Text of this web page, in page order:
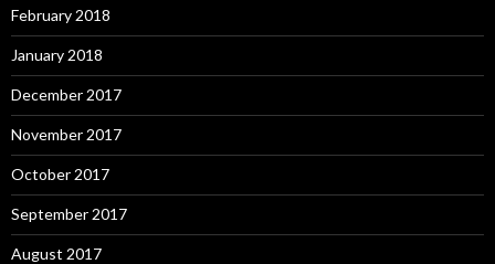
February 2018
January 2018
December 2017
November 2017
October 2017
September 2017
August 2017